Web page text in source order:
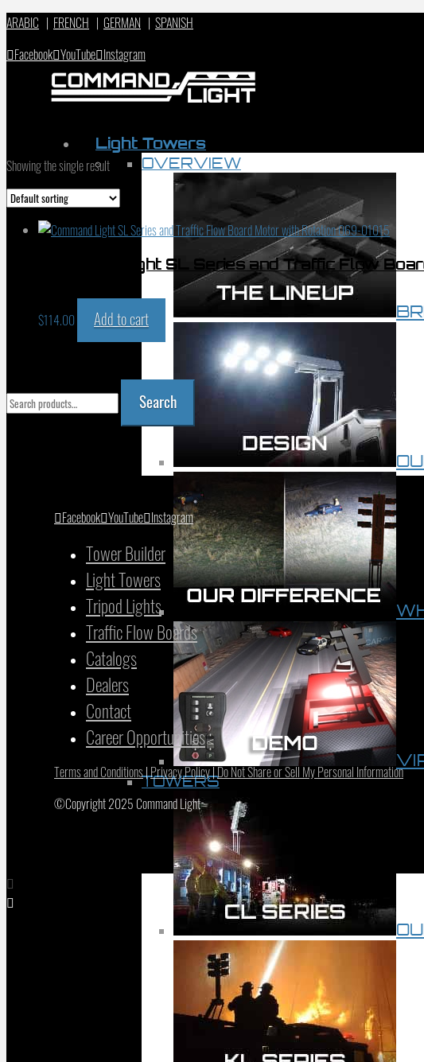
ARABIC | FRENCH | GERMAN | SPANISH
Facebook YouTube Instagram
Light Towers
OVERVIEW
TOWERS
Showing the single result
Command Light SL Series and Traffic Flow
$114.00 Add to cart
Search
for:
Search
Facebook YouTube Instagram
Tower Builder
Light Towers
Tripod Lights
Traffic Flow Boards
Catalogs
Dealers
Contact
Career Opportunities
Terms and Conditions|Privacy Policy|Do Not Share or Sell My Personal Information
©Copyright 2025 Command Light